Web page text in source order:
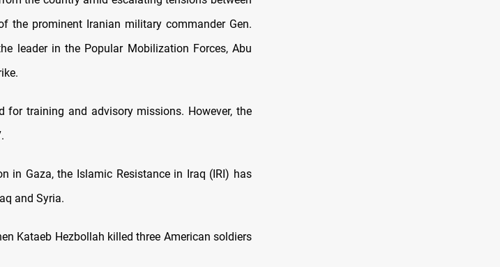
the prominent Iranian military commander Gen.
leader in the Popular Mobilization Forces, Abu
for training and advisory missions. However, the
in Gaza, the Islamic Resistance in Iraq (IRI) has
and Syria.
Kataeb Hezbollah killed three American soldiers